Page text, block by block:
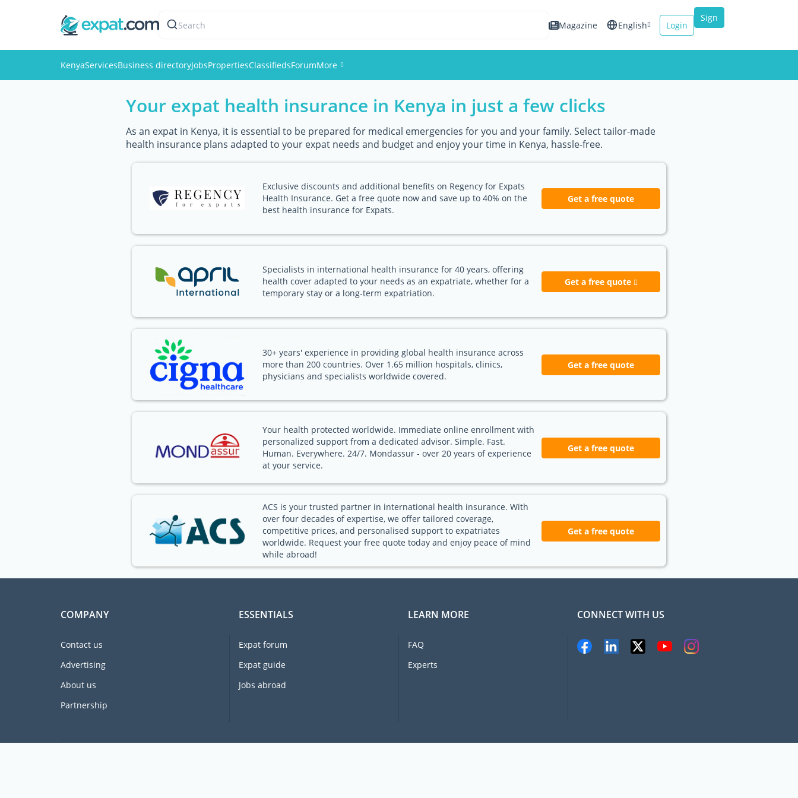
Search Magazine English
Italiano
Login
Sign
KenyaServicesBusiness directoryJobsPropertiesClassifiedsForumMore
Events
Members
Your expat health insurance in Kenya in just a few clicks
As an expat in Kenya, it is essential to be prepared for medical emergencies for you and your family. Select tailor-made
health insurance plans adapted to your expat needs and budget and enjoy your time in Kenya, hassle-free.
Exclusive discounts and additional benefits on Regency for Expats
Health Insurance. Get a free quote now and save up to 40% on the
best health insurance for Expats.
Get a free quote
Specialists in international health insurance for 40 years, offering
health cover adapted to your needs as an expatriate, whether for a
temporary stay or a long-term expatriation.
Get a free quote
30+ years' experience in providing global health insurance across
more than 200 countries. Over 1.65 million hospitals, clinics,
physicians and specialists worldwide covered.
Get a free quote
Your health protected worldwide. Immediate online enrollment with
personalized support from a dedicated advisor. Simple. Fast.
Human. Everywhere. 24/7. Mondassur - over 20 years of experience
at your service.
Get a free quote
ACS is your trusted partner in international health insurance. With
over four decades of expertise, we offer tailored coverage,
competitive prices, and personalised support to expatriates
worldwide. Request your free quote today and enjoy peace of mind
while abroad!
Get a free quote
COMPANY
Contact us
Advertising
About us
Partnership
ESSENTIALS
Expat forum
Expat guide
Jobs abroad
LEARN MORE
FAQ
Experts
CONNECT WITH US